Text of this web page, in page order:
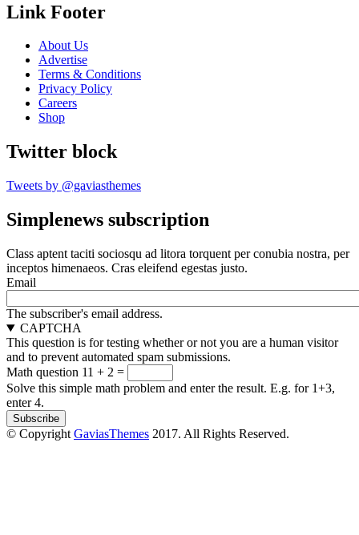
Link Footer
About Us
Advertise
Terms & Conditions
Privacy Policy
Careers
Shop
Twitter block
Tweets by @gaviasthemes
Simplenews subscription
Class aptent taciti sociosqu ad litora torquent per conubia nostra, per
inceptos himenaeos. Cras eleifend egestas justo.
Email
The subscriber's email address.
CAPTCHA
This question is for testing whether or not you are a human visitor
and to prevent automated spam submissions.
Math question 11 + 2 =
Solve this simple math problem and enter the result. E.g. for 1+3,
enter 4.
© Copyright GaviasThemes 2017. All Rights Reserved.